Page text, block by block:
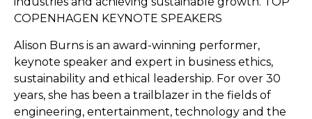
COPENHAGEN KEYNOTE SPEAKERS
Alison Burns is an award-winning performer,
keynote speaker and expert in business ethics,
sustainability and ethical leadership. For over 30
years, she has been a trailblazer in the fields of
engineering, entertainment, technology and the